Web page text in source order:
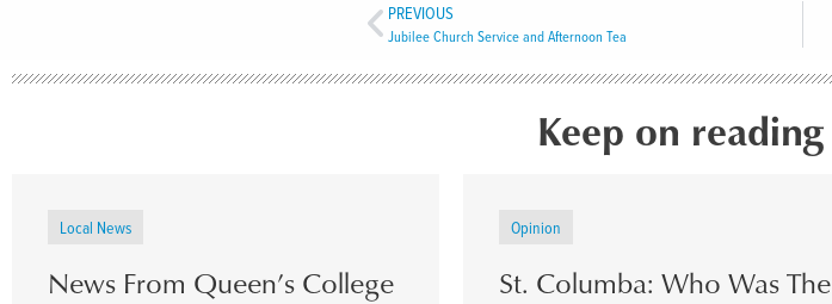
PREVIOUS
Jubilee Church Service and Afternoon Tea
Keep on reading
Local News
News From Queen’s College
Opinion
St. Columba: Who Was The